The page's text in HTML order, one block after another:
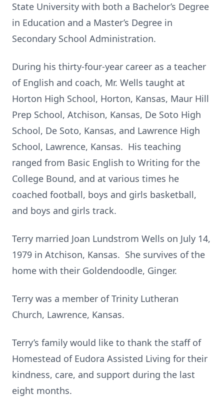
State University with both a Bachelor’s Degree
in Education and a Master’s Degree in
Secondary School Administration.
During his thirty-four-year career as a teacher
of English and coach, Mr. Wells taught at
Horton High School, Horton, Kansas, Maur Hill
Prep School, Atchison, Kansas, De Soto High
School, De Soto, Kansas, and Lawrence High
School, Lawrence, Kansas. His teaching
ranged from Basic English to Writing for the
College Bound, and at various times he
coached football, boys and girls basketball,
and boys and girls track.
Terry married Joan Lundstrom Wells on July 14,
1979 in Atchison, Kansas. She survives of the
home with their Goldendoodle, Ginger.
Terry was a member of Trinity Lutheran
Church, Lawrence, Kansas.
Terry’s family would like to thank the staff of
Homestead of Eudora Assisted Living for their
kindness, care, and support during the last
eight months.